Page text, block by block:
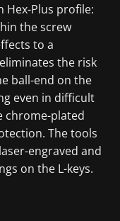
Hex-Plus profile:
the screw
to a
the risk
ball-end on the
even in difficult
chrome-plated
The tools
engraved and
on the L-keys.